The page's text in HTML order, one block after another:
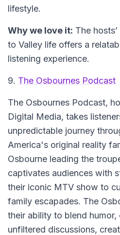
lifestyle.
Why we love it: The
to Valley life offers a
listening experience.
9. The Osbournes Podcast
The Osbournes Podcast,
Digital Media, takes
unpredictable journey
America's original reality
Osbourne leading the
captivates audiences with
their iconic MTV show to
family escapades. The
their ability to blend humor,
unfiltered discussions,